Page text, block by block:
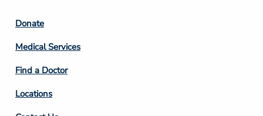
Footer
Column
2
Donate
Medical Services
Find a Doctor
Locations